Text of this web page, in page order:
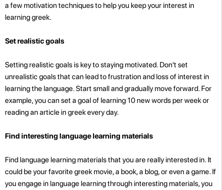
a few motivation techniques to help you keep your interest in
learning greek.
Set realistic goals
Setting realistic goals is key to staying motivated. Don't set
unrealistic goals that can lead to frustration and loss of interest in
learning the language. Start small and gradually move forward. For
example, you can set a goal of learning 10 new words per week or
reading an article in greek every day.
Find interesting language learning materials
Find language learning materials that you are really interested in. It
could be your favorite greek movie, a book, a blog, or even a game. If
you engage in language learning through interesting materials, you